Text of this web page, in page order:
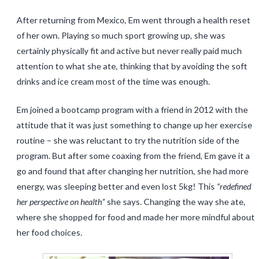
After returning from Mexico, Em went through a health reset
of her own. Playing so much sport growing up, she was
certainly physically fit and active but never really paid much
attention to what she ate, thinking that by avoiding the soft
drinks and ice cream most of the time was enough.
Em joined a bootcamp program with a friend in 2012 with the
attitude that it was just something to change up her exercise
routine – she was reluctant to try the nutrition side of the
program. But after some coaxing from the friend, Em gave it a
go and found that after changing her nutrition, she had more
energy, was sleeping better and even lost 5kg! This “redefined
her perspective on health”she says. Changing the way she ate,
where she shopped for food and made her more mindful about
her food choices.